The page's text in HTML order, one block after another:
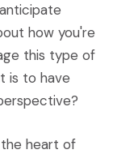
how you're
this type of
is to have
heart of